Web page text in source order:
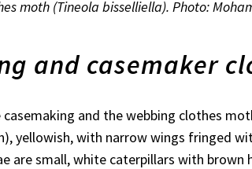
moth (Tineola bisselliella). Photo:
and casemaker
and the webbing clothes
yellowish, with narrow wings fringed
are small, white caterpillars with brown